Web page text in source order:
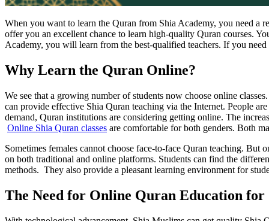
When you want to learn the Quran from Shia Academy, you need a
offer you an excellent chance to learn high-quality Quran courses.
Academy, you will learn from the best-qualified teachers. If you
Why Learn the Quran Online?
We see that a growing number of students now choose online
can provide effective Shia Quran teaching via the Internet. People
demand, Quran institutions are considering getting online. The
Online Shia Quran classes are comfortable for both genders. Both
Sometimes females cannot choose face-to-face Quran teaching. But
on both traditional and online platforms. Students can find the
methods. They also provide a pleasant learning environment for
The Need for Online Quran Education for